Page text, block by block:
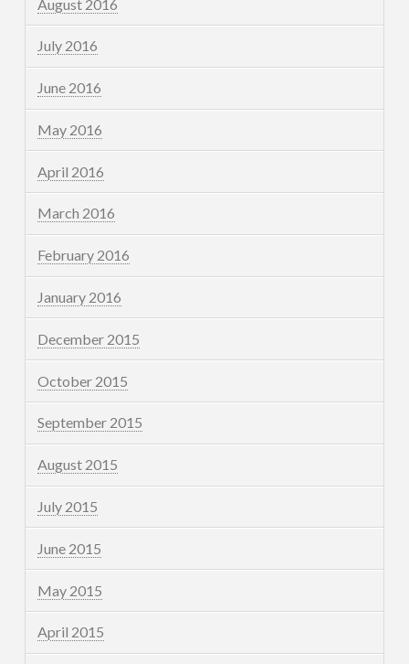
August 2016
July 2016
June 2016
May 2016
April 2016
March 2016
February 2016
January 2016
December 2015
October 2015
September 2015
August 2015
July 2015
June 2015
May 2015
April 2015